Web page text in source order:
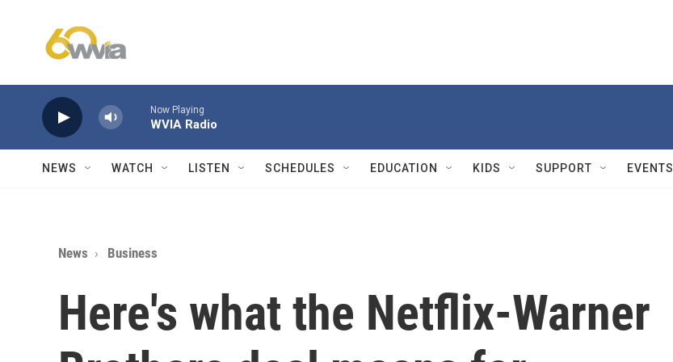
Now Playing
WVIA Radio
NEWS WATCH LISTEN SCHEDULES EDUCATION KIDS SUPPORT EVENTS
News Business
Here's what the Netflix-Warner